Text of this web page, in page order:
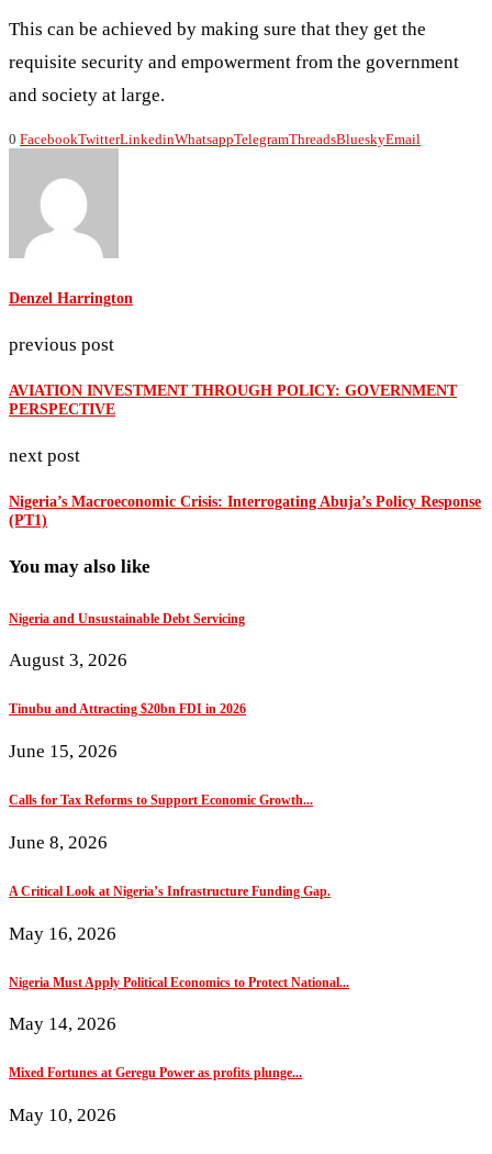
This can be achieved by making sure that they get the
requisite security and empowerment from the government
and society at large.
0 FacebookTwitterLinkedinWhatsappTelegramThreadsBlueskyEmail
Denzel Harrington
previous post
AVIATION INVESTMENT THROUGH POLICY: GOVERNMENT
PERSPECTIVE
next post
Nigeria’s Macroeconomic Crisis: Interrogating Abuja’s Policy Response
(PT1)
You may also like
Nigeria and Unsustainable Debt Servicing
August 3, 2026
Tinubu and Attracting $20bn FDI in 2026
June 15, 2026
Calls for Tax Reforms to Support Economic Growth...
June 8, 2026
A Critical Look at Nigeria’s Infrastructure Funding Gap.
May 16, 2026
Nigeria Must Apply Political Economics to Protect National...
May 14, 2026
Mixed Fortunes at Geregu Power as profits plunge...
May 10, 2026